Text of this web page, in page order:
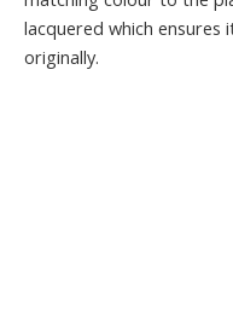
lacquered which ensures
originally.